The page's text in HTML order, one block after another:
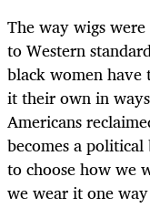
The way wigs
to Western
black women have
it their own in
Americans
becomes a
to choose how we
we wear it one